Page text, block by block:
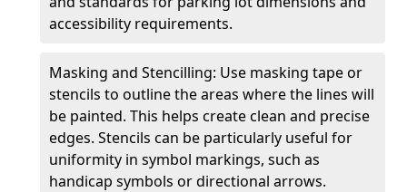
accessibility requirements.
Masking and Stencilling: Use masking tape or
stencils to outline the areas where the lines will
be painted. This helps create clean and precise
edges. Stencils can be particularly useful for
uniformity in symbol markings, such as
handicap symbols or directional arrows.